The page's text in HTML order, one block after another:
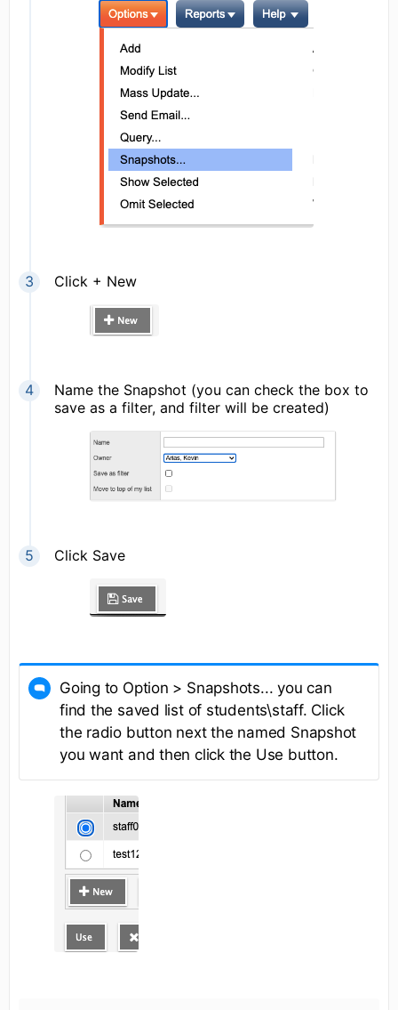
Click + New
Name the Snapshot (you can check the box to
save as a filter, and filter will be created)
Click Save
Going to Option > Snapshots... you can
find the saved list of students\staff. Click
the radio button next the named Snapshot
you want and then click the Use button.